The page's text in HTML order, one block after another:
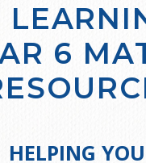
6
HELPING